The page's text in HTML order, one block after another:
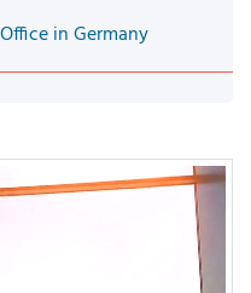
in Germany